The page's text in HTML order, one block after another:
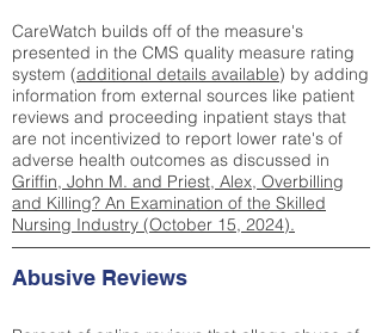
CareWatch builds off of the measure's
presented in the CMS quality measure rating
system (additional details available) by adding
information from external sources like patient
reviews and proceeding inpatient stays that
are not incentivized to report lower rate's of
adverse health outcomes as discussed in
Griffin, John M. and Priest, Alex, Overbilling
and Killing? An Examination of the Skilled
Nursing Industry (October 15, 2024).
Abusive Reviews